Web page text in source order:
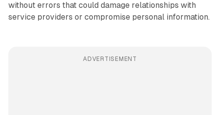
without errors that could damage relationships with
service providers or compromise personal information.
ADVERTISEMENT